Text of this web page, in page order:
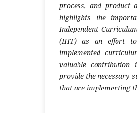
process, and product
highlights the
Independent
(IHT) as an effort to
implemented
valuable contribution
provide the necessary
that are implementing